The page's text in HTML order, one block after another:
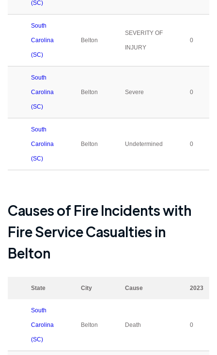
(SC)
South
Carolina
(SC)
Belton
SEVERITY OF
INJURY
0
South
Carolina
(SC)
Belton Severe 0
South
Carolina
(SC)
Belton Undetermined 0
Causes of Fire Incidents with
Fire Service Casualties in
Belton
State City Cause 2023
South
Carolina
(SC)
Belton Death 0